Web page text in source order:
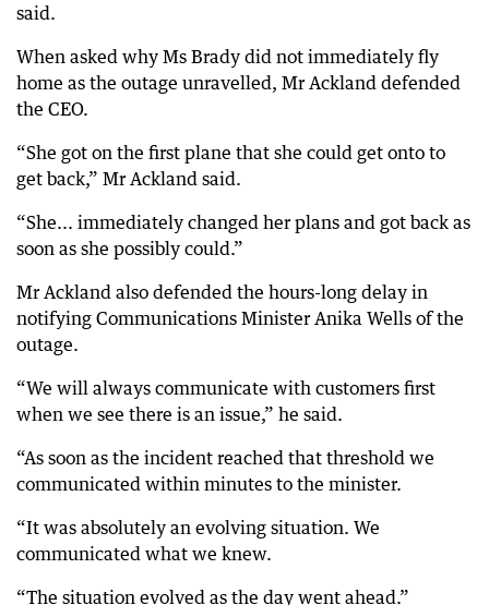
said.
When asked why Ms Brady did not immediately fly
home as the outage unravelled, Mr Ackland defended
the CEO.
“She got on the first plane that she could get onto to
get back,” Mr Ackland said.
“She... immediately changed her plans and got back as
soon as she possibly could.”
Mr Ackland also defended the hours-long delay in
notifying Communications Minister Anika Wells of the
outage.
“We will always communicate with customers first
when we see there is an issue,” he said.
“As soon as the incident reached that threshold we
communicated within minutes to the minister.
“It was absolutely an evolving situation. We
communicated what we knew.
“The situation evolved as the day went ahead.”